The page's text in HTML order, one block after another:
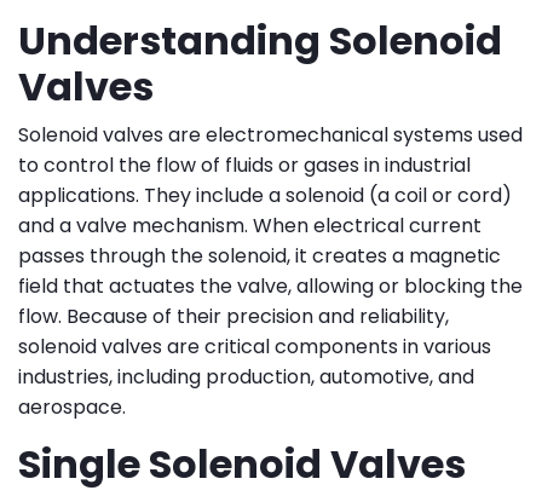
Understanding Solenoid
Valves
Solenoid valves are electromechanical systems used
to control the flow of fluids or gases in industrial
applications. They include a solenoid (a coil or cord)
and a valve mechanism. When electrical current
passes through the solenoid, it creates a magnetic
field that actuates the valve, allowing or blocking the
flow. Because of their precision and reliability,
solenoid valves are critical components in various
industries, including production, automotive, and
aerospace.
Single Solenoid Valves